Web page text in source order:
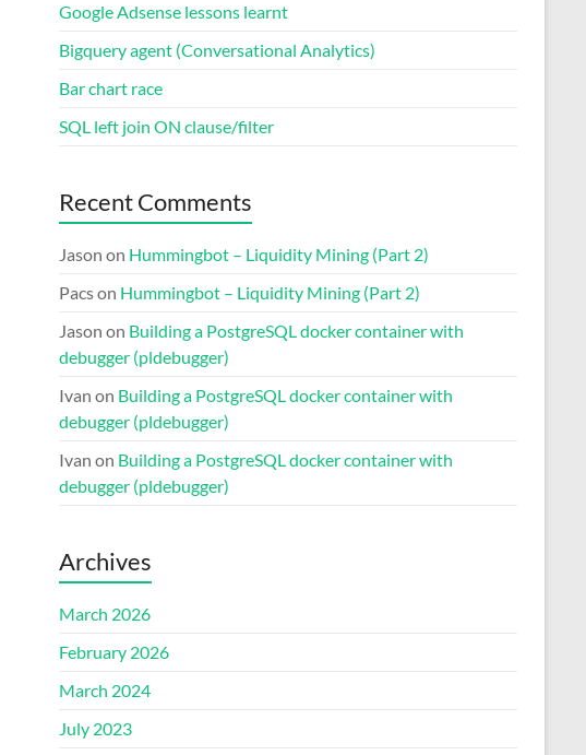
Google Adsense lessons learnt
Bigquery agent (Conversational Analytics)
Bar chart race
SQL left join ON clause/filter
Recent Comments
Jason on Hummingbot – Liquidity Mining (Part 2)
Pacson Hummingbot – Liquidity Mining (Part 2)
Jason on Building a PostgreSQL docker container with
debugger (pldebugger)
Ivan on Building a PostgreSQL docker container with
debugger (pldebugger)
Ivan on Building a PostgreSQL docker container with
debugger (pldebugger)
Archives
March 2026
February 2026
March 2024
July 2023